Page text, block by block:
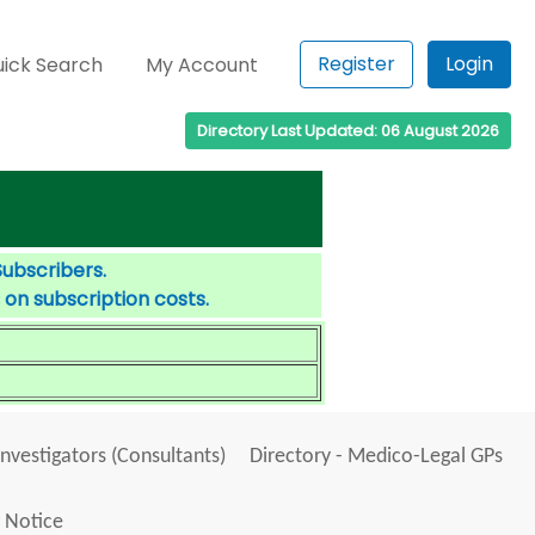
Search My Account Register Login
Directory Last Updated: 06 August 2026
subscription costs.
(Consultants)
Directory - Medico-Legal GPs
Notice